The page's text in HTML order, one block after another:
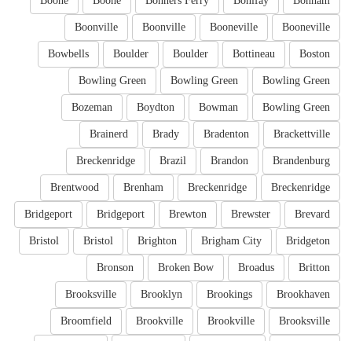
Booneville
Booneville
Boonville
Boonville
Boston
Bottineau
Boulder
Boulder
Bowbells
Bowling Green
Bowling Green
Bowling Green
Bowling Green
Bowman
Boydton
Bozeman
Brackettville
Bradenton
Brady
Brainerd
Brandenburg
Brandon
Brazil
Breckenridge
Breckenridge
Breckenridge
Brenham
Brentwood
Brevard
Brewster
Brewton
Bridgeport
Bridgeport
Bridgeton
Brigham City
Brighton
Bristol
Bristol
Britton
Broadus
Broken Bow
Bronson
Brookhaven
Brookings
Brooklyn
Brooksville
Brooksville
Brookville
Brookville
Broomfield